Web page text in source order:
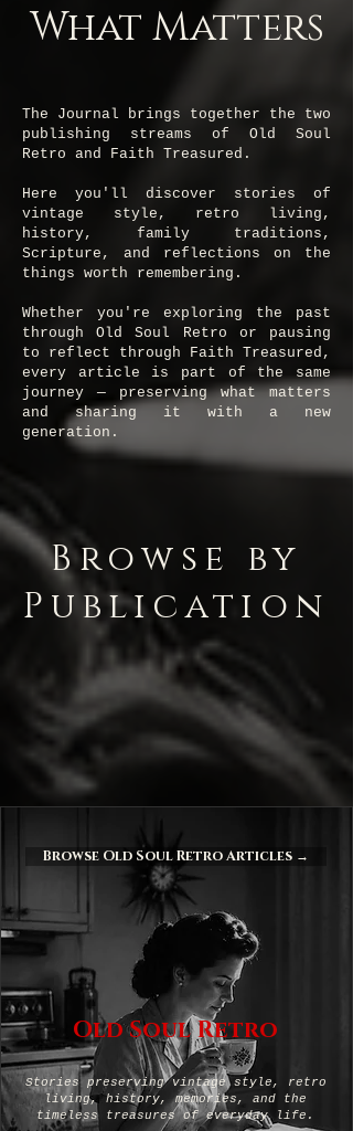
What Matters
The Journal brings together the two
publishing streams of Old Soul
Retro and Faith Treasured.
Here you'll discover stories of
vintage style, retro living,
history, family traditions,
Scripture, and reflections on the
things worth remembering.
Whether you're exploring the past
through Old Soul Retro or pausing
to reflect through Faith Treasured,
every article is part of the same
journey — preserving what matters
and sharing it with a new
generation.
Browse by
Publication
Browse Old Soul Retro Articles →
Old Soul Retro
Stories preserving vintage style, retro
living, history, memories, and the
timeless treasures of everyday life.